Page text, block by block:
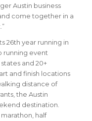
Austin business
come together in a
”
26th year running in
running event
and 20+
and finish locations
distance of
the Austin
destination.
half